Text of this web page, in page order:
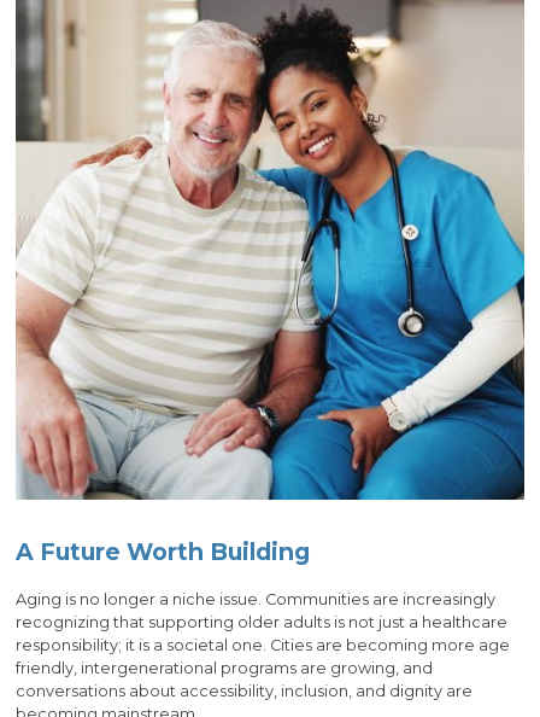
A Future Worth Building
Aging is no longer a niche issue. Communities are increasingly
recognizing that supporting older adults is not just a healthcare
responsibility; it is a societal one. Cities are becoming more age
friendly, intergenerational programs are growing, and
conversations about accessibility, inclusion, and dignity are